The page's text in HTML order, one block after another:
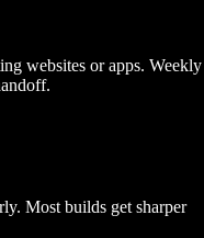
websites or apps. Weekly
Most builds get sharper